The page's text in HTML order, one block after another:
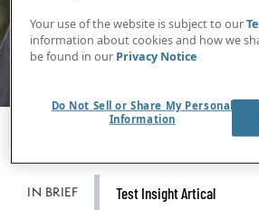
IN BRIEF Test Insight Artical
Your use of the website is subject to our
information about cookies and how we
be found in our Privacy Notice
Do Not Sell or Share My Personal
Information